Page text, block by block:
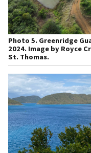
Photo 5. Greenridge
2024. Image by Royce
St. Thomas.